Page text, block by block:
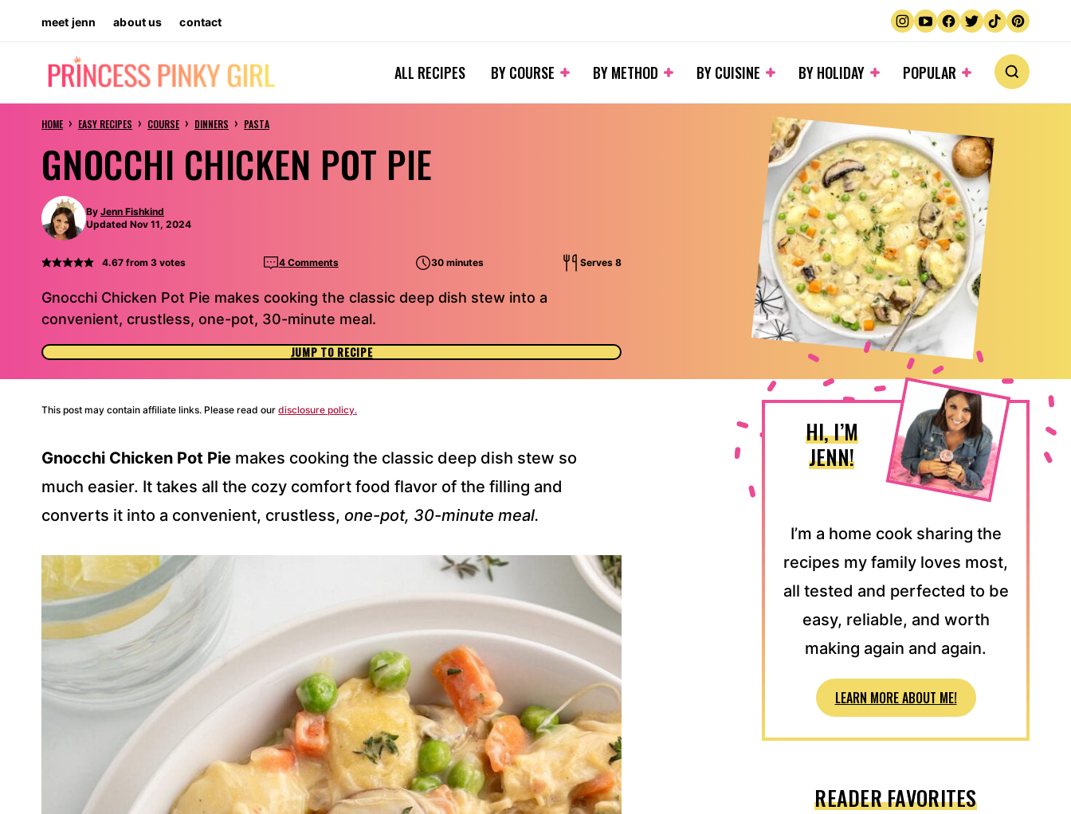
content
meet jenn about us contact
ALL RECIPES BY COURSE BY METHOD BY CUISINE BY HOLIDAY POPULAR
HOME › EASY RECIPES › COURSE › DINNERS › PASTA
GNOCCHI CHICKEN POT PIE
By Jenn Fishkind
Updated Nov 11, 2024
4.67from 3votes 4 Comments 30 minutes Serves 8
Gnocchi Chicken Pot Pie makes cooking the classic deep dish stew into a
convenient, crustless, one-pot, 30-minute meal.
JUMP TO RECIPE
This post may contain affiliate links. Please read our disclosure policy.
Gnocchi Chicken Pot Pie makes cooking the classic deep dish stew so
much easier. It takes all the cozy comfort food flavor of the filling and
converts it into a convenient, crustless, one-pot, 30-minute meal.
HI, I’M
JENN!
I’m a home cook sharing the
recipes my family loves most,
all tested and perfected to be
easy, reliable, and worth
making again and again.
LEARN MORE ABOUT ME!
READER FAVORITES